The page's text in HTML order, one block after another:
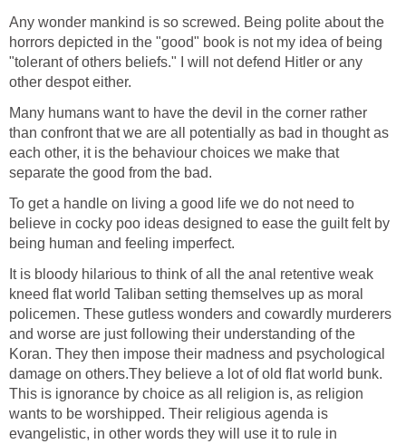
Any wonder mankind is so screwed. Being polite about the
horrors depicted in the "good" book is not my idea of being
"tolerant of others beliefs." I will not defend Hitler or any
other despot either.
Many humans want to have the devil in the corner rather
than confront that we are all potentially as bad in thought as
each other, it is the behaviour choices we make that
separate the good from the bad.
To get a handle on living a good life we do not need to
believe in cocky poo ideas designed to ease the guilt felt by
being human and feeling imperfect.
It is bloody hilarious to think of all the anal retentive weak
kneed flat world Taliban setting themselves up as moral
policemen. These gutless wonders and cowardly murderers
and worse are just following their understanding of the
Koran. They then impose their madness and psychological
damage on others.They believe a lot of old flat world bunk.
This is ignorance by choice as all religion is, as religion
wants to be worshipped. Their religious agenda is
evangelistic, in other words they will use it to rule in